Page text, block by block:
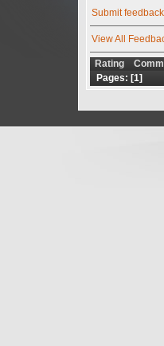
Submit
View All
Rating
Pages: [1]